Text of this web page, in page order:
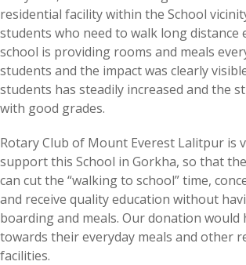
residential facility within the School
students who need to walk long distance
school is providing rooms and meals
students and the impact was clearly
students has steadily increased and the
with good grades.
Rotary Club of Mount Everest Lalitpur is
support this School in Gorkha, so that
can cut the “walking to school” time,
and receive quality education without
boarding and meals. Our donation would
towards their everyday meals and other
facilities.